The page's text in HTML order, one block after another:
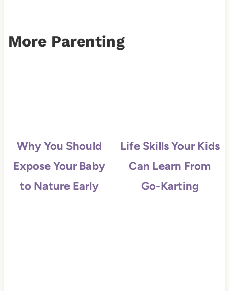
More Parenting
Why You Should
Expose Your Baby
to Nature Early
Life Skills Your Kids
Can Learn From
Go-Karting